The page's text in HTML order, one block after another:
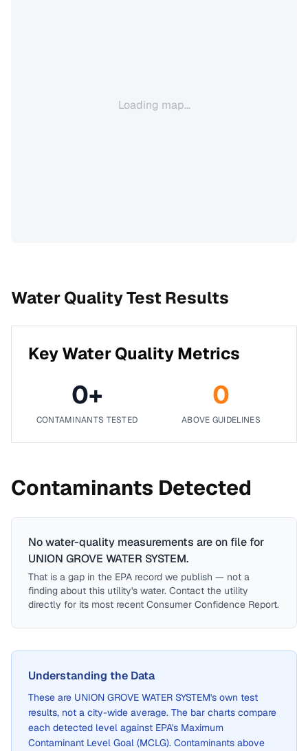
Loading map...
Water Quality Test Results
Key Water Quality Metrics
0+
CONTAMINANTS TESTED
0
ABOVE GUIDELINES
Contaminants Detected
No water-quality measurements are on file for
UNION GROVE WATER SYSTEM.
That is a gap in the EPA record we publish — not a
finding about this utility's water. Contact the utility
directly for its most recent Consumer Confidence Report.
Understanding the Data
These are UNION GROVE WATER SYSTEM's own test
results, not a city-wide average. The bar charts compare
each detected level against EPA's Maximum
Contaminant Level Goal (MCLG). Contaminants above